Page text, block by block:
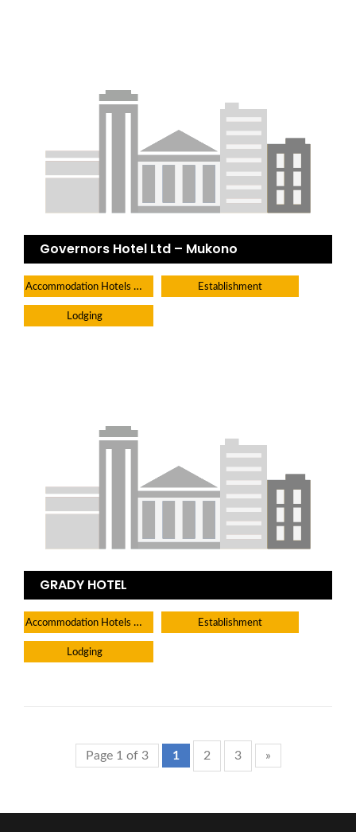
Governors Hotel Ltd – Mukono
Accommodation Hotels Lodges And Inns Establishment
Lodging
GRADY HOTEL
Accommodation Hotels Lodges And Inns Establishment
Lodging
Page 1 of 3 1 2 3 »